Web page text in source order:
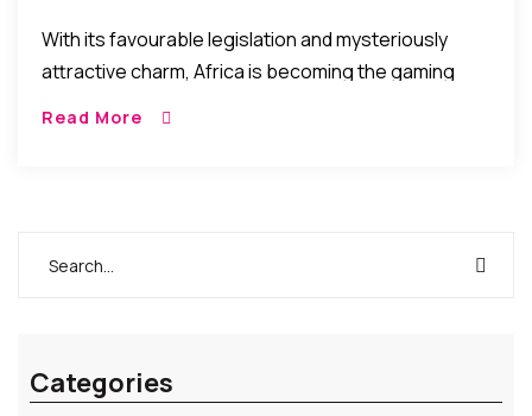
With its favourable legislation and mysteriously
attractive charm, Africa is becoming the gaming
Read More
Categories